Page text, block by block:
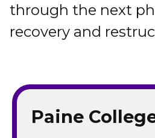
through the next
recovery and
Paine